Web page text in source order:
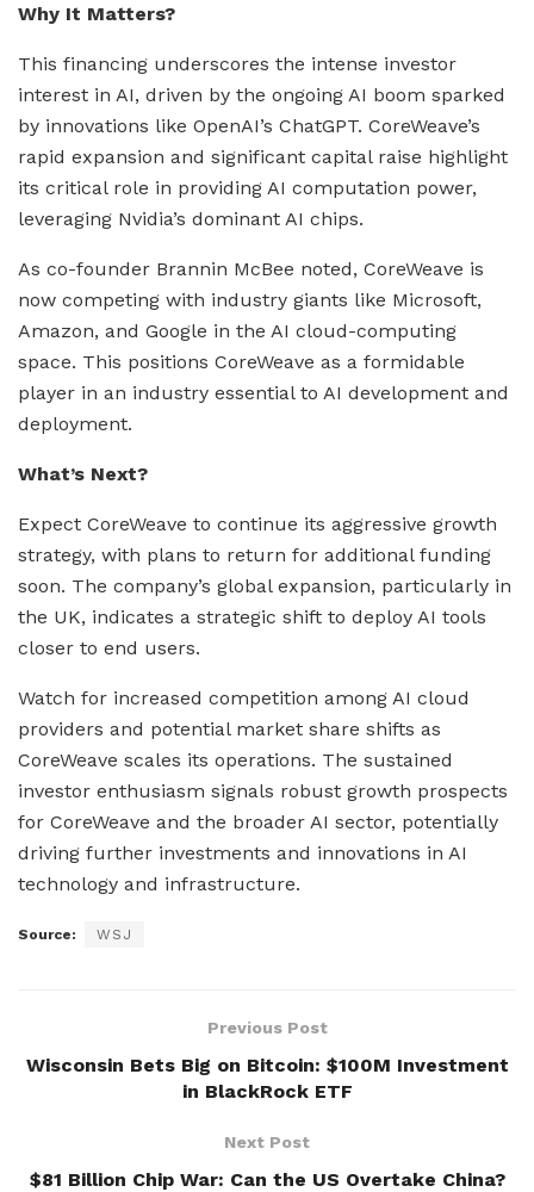
Why It Matters?
This financing underscores the intense investor
interest in AI, driven by the ongoing AI boom sparked
by innovations like OpenAI’s ChatGPT. CoreWeave’s
rapid expansion and significant capital raise highlight
its critical role in providing AI computation power,
leveraging Nvidia’s dominant AI chips.
As co-founder Brannin McBee noted, CoreWeave is
now competing with industry giants like Microsoft,
Amazon, and Google in the AI cloud-computing
space. This positions CoreWeave as a formidable
player in an industry essential to AI development and
deployment.
What’s Next?
Expect CoreWeave to continue its aggressive growth
strategy, with plans to return for additional funding
soon. The company’s global expansion, particularly in
the UK, indicates a strategic shift to deploy AI tools
closer to end users.
Watch for increased competition among AI cloud
providers and potential market share shifts as
CoreWeave scales its operations. The sustained
investor enthusiasm signals robust growth prospects
for CoreWeave and the broader AI sector, potentially
driving further investments and innovations in AI
technology and infrastructure.
Source: WSJ
Previous Post
Wisconsin Bets Big on Bitcoin: $100M Investment
in BlackRock ETF
Next Post
$81 Billion Chip War: Can the US Overtake China?